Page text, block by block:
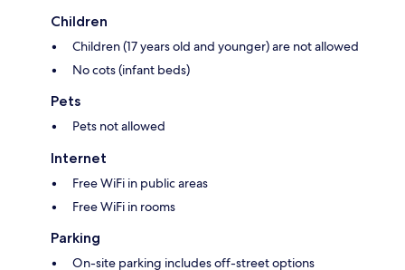
Children
Children (17 years old and younger) are not allowed
No cots (infant beds)
Pets
Pets not allowed
Internet
Free WiFi in public areas
Free WiFi in rooms
Parking
On-site parking includes off-street options